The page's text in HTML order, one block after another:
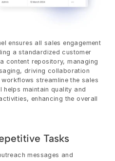
ensures all sales engagement
a standardized customer
content repository, managing
driving collaboration
streamline the sales
maintain quality and
enhancing the overall
Tasks
messages and